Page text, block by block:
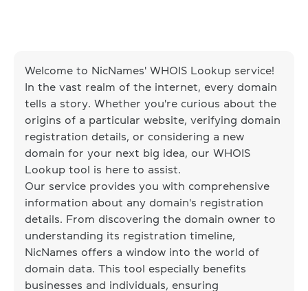
Welcome to NicNames' WHOIS Lookup service!
In the vast realm of the internet, every domain
tells a story. Whether you're curious about the
origins of a particular website, verifying domain
registration details, or considering a new
domain for your next big idea, our WHOIS
Lookup tool is here to assist.
Our service provides you with comprehensive
information about any domain's registration
details. From discovering the domain owner to
understanding its registration timeline,
NicNames offers a window into the world of
domain data. This tool especially benefits
businesses and individuals, ensuring